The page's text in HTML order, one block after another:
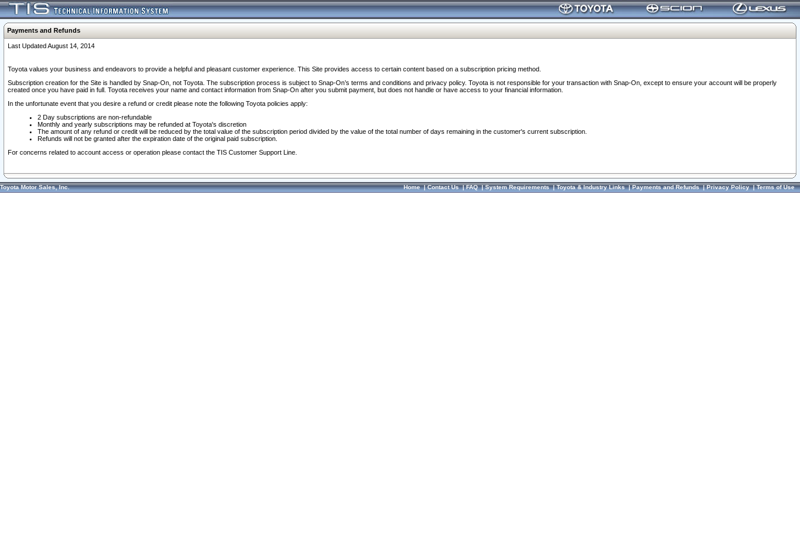
Payments and Refunds
Last Updated August 14, 2014
Toyota values your business and endeavors to provide a helpful and pleasant customer experience. This Site provides access to certain content based on a subscription pricing method.
Subscription creation for the Site is handled by Snap-On, not Toyota. The subscription process is subject to Snap-On’s terms and conditions and privacy policy. Toyota is not responsible for your transaction with Snap-On, except to ensure your account will be properly
created once you have paid in full. Toyota receives your name and contact information from Snap-On after you submit payment, but does not handle or have access to your financial information.
In the unfortunate event that you desire a refund or credit please note the following Toyota policies apply:
2 Day subscriptions are non-refundable
Monthly and yearly subscriptions may be refunded at Toyota's discretion
The amount of any refund or credit will be reduced by the total value of the subscription period divided by the value of the total number of days remaining in the customer's current subscription.
Refunds will not be granted after the expiration date of the original paid subscription.
For concerns related to account access or operation please contact the TIS Customer Support Line.
Toyota Motor Sales, Inc. Home|Contact Us|FAQ|System Requirements|Toyota & Industry Links|Payments and Refunds|Privacy Policy|Terms of Use